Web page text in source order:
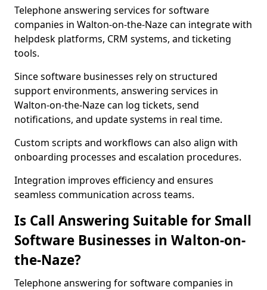
Telephone answering services for software
companies in Walton-on-the-Naze can integrate with
helpdesk platforms, CRM systems, and ticketing
tools.
Since software businesses rely on structured
support environments, answering services in
Walton-on-the-Naze can log tickets, send
notifications, and update systems in real time.
Custom scripts and workflows can also align with
onboarding processes and escalation procedures.
Integration improves efficiency and ensures
seamless communication across teams.
Is Call Answering Suitable for Small
Software Businesses in Walton-on-
the-Naze?
Telephone answering for software companies in